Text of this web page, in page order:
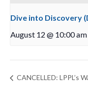
Dive into Discovery
August 12 @ 10:00 am
CANCELLED: LPPL’s